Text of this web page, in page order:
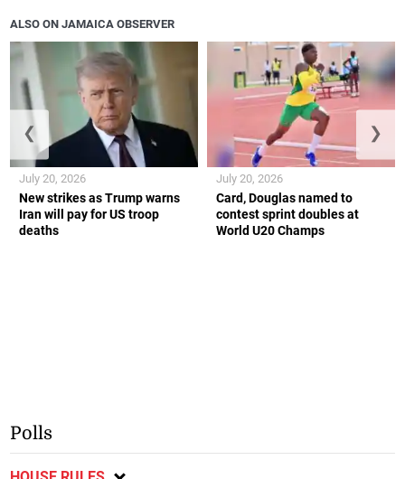
ALSO ON JAMAICA OBSERVER
New strikes as Trump warns
Iran will pay for US troop
deaths
July 20, 2026
Card, Douglas named to
contest sprint doubles at
World U20 Champs
July 20, 2026
❮ ❯
Polls